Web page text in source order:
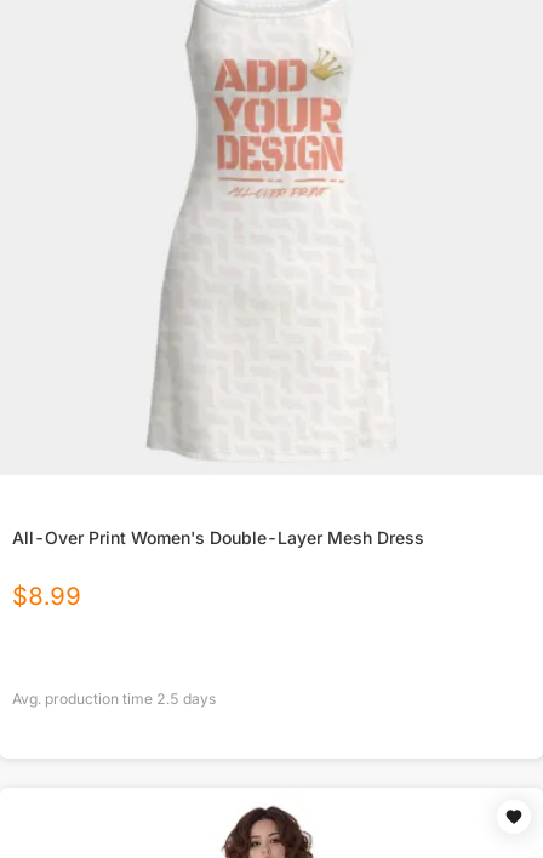
All-Over Print Women's Double-Layer Mesh Dress
$8.99
Avg. production time 2.5 days